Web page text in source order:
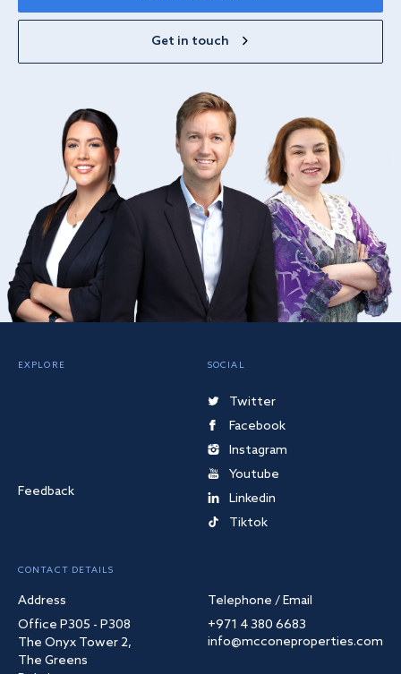
Get in touch
EXPLORE
Feedback
SOCIAL
Twitter
Facebook
Instagram
Youtube
Linkedin
Tiktok
CONTACT DETAILS
Address
Office P305 - P308
The Onyx Tower 2,
The Greens
Telephone / Email
+971 4 380 6683
info@mcconeproperties.com